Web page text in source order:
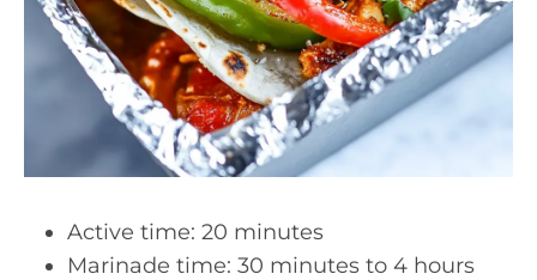
Active time: 20 minutes
Marinade time: 30 minutes to 4 hours